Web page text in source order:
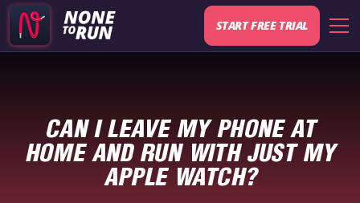
START FREE TRIAL
CAN I LEAVE MY PHONE AT
HOME AND RUN WITH JUST MY
APPLE WATCH?